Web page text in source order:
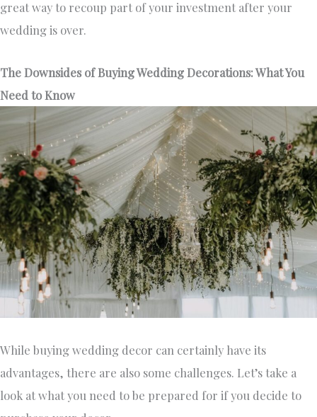
great way to recoup part of your investment after your
wedding is over.
The Downsides of Buying Wedding Decorations: What You
Need to Know
While buying wedding decor can certainly have its
advantages, there are also some challenges. Let’s take a
look at what you need to be prepared for if you decide to